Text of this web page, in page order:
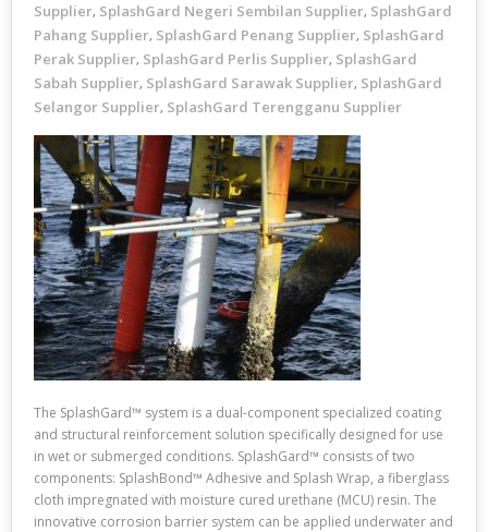
Supplier, SplashGard Negeri Sembilan Supplier, SplashGard
Pahang Supplier, SplashGard Penang Supplier, SplashGard
Perak Supplier, SplashGard Perlis Supplier, SplashGard
Sabah Supplier, SplashGard Sarawak Supplier, SplashGard
Selangor Supplier, SplashGard Terengganu Supplier
The SplashGard™ system is a dual-component specialized coating
and structural reinforcement solution specifically designed for use
in wet or submerged conditions. SplashGard™ consists of two
components: SplashBond™ Adhesive and Splash Wrap, a fiberglass
cloth impregnated with moisture cured urethane (MCU) resin. The
innovative corrosion barrier system can be applied underwater and